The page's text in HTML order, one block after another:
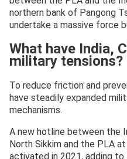
northern bank of Pangong
undertake a massive force
What have India,
military tensions?
To reduce friction and
have steadily expanded
mechanisms.
A new hotline between the
North Sikkim and the PLA
activated in 2021, adding